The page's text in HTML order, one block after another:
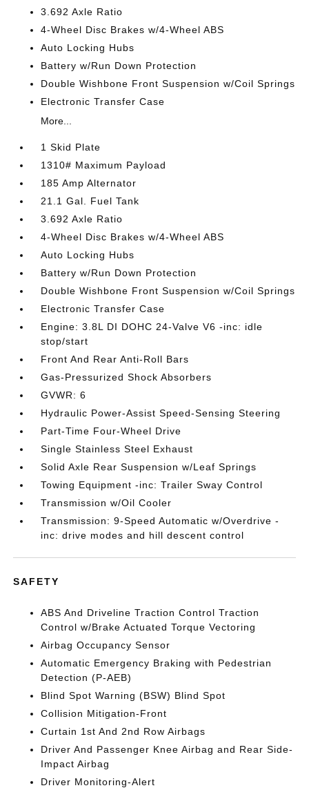
3.692 Axle Ratio
4-Wheel Disc Brakes w/4-Wheel ABS
Auto Locking Hubs
Battery w/Run Down Protection
Double Wishbone Front Suspension w/Coil Springs
Electronic Transfer Case
More...
1 Skid Plate
1310# Maximum Payload
185 Amp Alternator
21.1 Gal. Fuel Tank
3.692 Axle Ratio
4-Wheel Disc Brakes w/4-Wheel ABS
Auto Locking Hubs
Battery w/Run Down Protection
Double Wishbone Front Suspension w/Coil Springs
Electronic Transfer Case
Engine: 3.8L DI DOHC 24-Valve V6 -inc: idle
stop/start
Front And Rear Anti-Roll Bars
Gas-Pressurized Shock Absorbers
GVWR: 6
Hydraulic Power-Assist Speed-Sensing Steering
Part-Time Four-Wheel Drive
Single Stainless Steel Exhaust
Solid Axle Rear Suspension w/Leaf Springs
Towing Equipment -inc: Trailer Sway Control
Transmission w/Oil Cooler
Transmission: 9-Speed Automatic w/Overdrive -
inc: drive modes and hill descent control
SAFETY
ABS And Driveline Traction Control Traction
Control w/Brake Actuated Torque Vectoring
Airbag Occupancy Sensor
Automatic Emergency Braking with Pedestrian
Detection (P-AEB)
Blind Spot Warning (BSW) Blind Spot
Collision Mitigation-Front
Curtain 1st And 2nd Row Airbags
Driver And Passenger Knee Airbag and Rear Side-
Impact Airbag
Driver Monitoring-Alert